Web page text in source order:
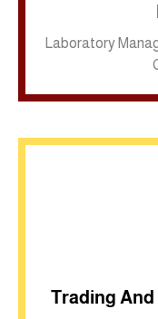
Laboratory
Trading